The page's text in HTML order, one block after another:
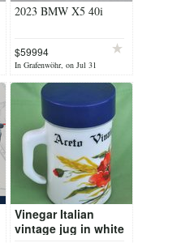
2023 BMW X5 40i
$59994
In Grafenwöhr, on Jul 31
Vinegar Italian
vintage jug in white